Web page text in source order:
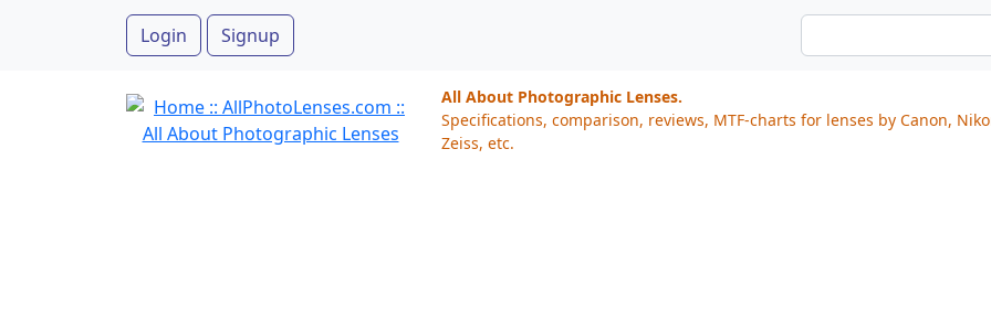
Login Signup
All About Photographic Lenses.
Specifications, comparison, reviews, MTF-charts for lenses by Canon,
Zeiss, etc.